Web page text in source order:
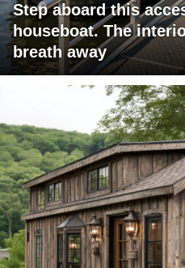
Step aboard this
houseboat. The
breath away